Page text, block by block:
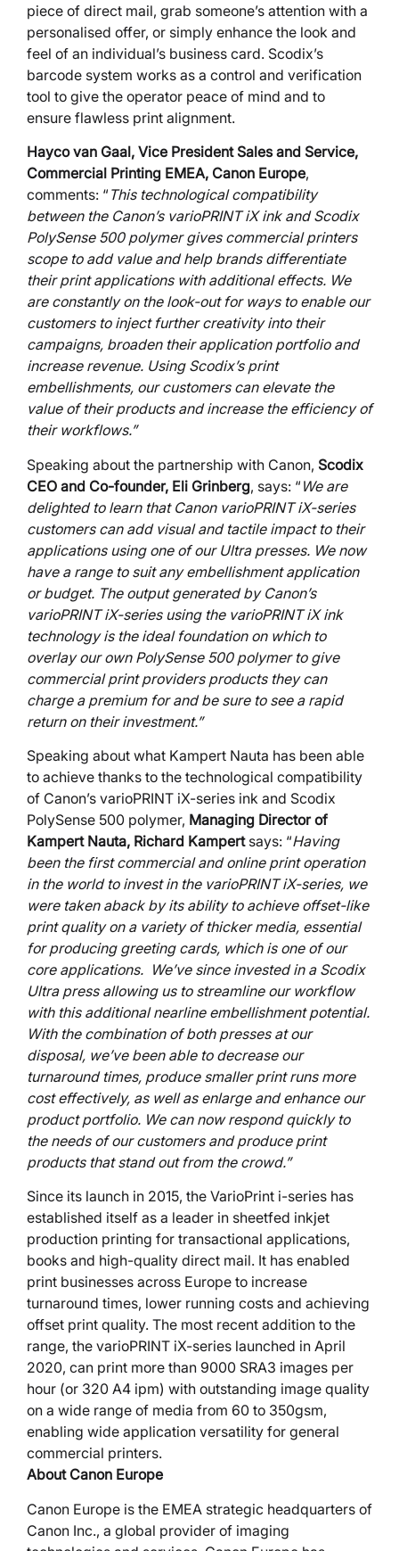
piece of direct mail, grab someone’s attention with a
personalised offer, or simply enhance the look and
feel of an individual’s business card. Scodix’s
barcode system works as a control and verification
tool to give the operator peace of mind and to
ensure flawless print alignment.
Hayco van Gaal, Vice President Sales and Service,
Commercial Printing EMEA, Canon Europe,
comments: “ This technological compatibility
between the Canon’s varioPRINT iX ink and Scodix
PolySense 500 polymer gives commercial printers
scope to add value and help brands differentiate
their print applications with additional effects. We
are constantly on the look-out for ways to enable our
customers to inject further creativity into their
campaigns, broaden their application portfolio and
increase revenue. Using Scodix’s print
embellishments, our customers can elevate the
value of their products and increase the efficiency of
their workflows.”
Speaking about the partnership with Canon, Scodix
CEO and Co-founder, Eli Grinberg, says: “ We are
delighted to learn that Canon varioPRINT iX-series
customers can add visual and tactile impact to their
applications using one of our Ultra presses. We now
have a range to suit any embellishment application
or budget. The output generated by Canon’s
varioPRINT iX-series using the varioPRINT iX ink
technology is the ideal foundation on which to
overlay our own PolySense 500 polymer to give
commercial print providers products they can
charge a premium for and be sure to see a rapid
return on their investment.”
Speaking about what Kampert Nauta has been able
to achieve thanks to the technological compatibility
of Canon’s varioPRINT iX-series ink and Scodix
PolySense 500 polymer, Managing Director of
Kampert Nauta, Richard Kampertsays: “Having
been the first commercial and online print operation
in the world to invest in the varioPRINT iX-series, we
were taken aback by its ability to achieve offset-like
print quality on a variety of thicker media, essential
for producing greeting cards, which is one of our
core applications. We’ve since invested in a Scodix
Ultra press allowing us to streamline our workflow
with this additional nearline embellishment potential.
With the combination of both presses at our
disposal, we’ve been able to decrease our
turnaround times, produce smaller print runs more
cost effectively, as well as enlarge and enhance our
product portfolio. We can now respond quickly to
the needs of our customers and produce print
products that stand out from the crowd.”
Since its launch in 2015, the VarioPrint i-series has
established itself as a leader in sheetfed inkjet
production printing for transactional applications,
books and high-quality direct mail. It has enabled
print businesses across Europe to increase
turnaround times, lower running costs and achieving
offset print quality. The most recent addition to the
range, the varioPRINT iX-series launched in April
2020, can print more than 9000 SRA3 images per
hour (or 320 A4 ipm) with outstanding image quality
on a wide range of media from 60 to 350gsm,
enabling wide application versatility for general
commercial printers.
About Canon Europe
Canon Europe is the EMEA strategic headquarters of
Canon Inc., a global provider of imaging